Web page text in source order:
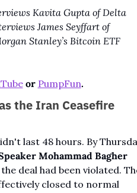
Kavita Gupta of Delta
James Seyffart of
Stanley’s Bitcoin ETF
or PumpFun.
the Iran Ceasefire
last 48 hours. By
Mohammad Bagher
closed to normal